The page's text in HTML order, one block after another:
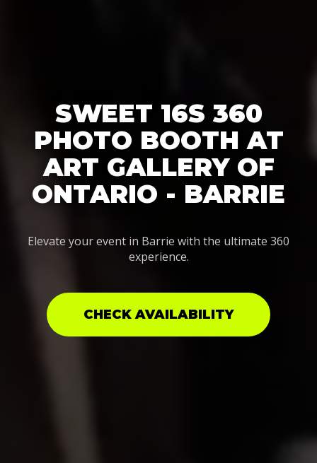
SWEET 16S 360
PHOTO BOOTH AT
ART GALLERY OF
ONTARIO - BARRIE
Elevate your event in Barrie with the ultimate 360
experience.
CHECK AVAILABILITY